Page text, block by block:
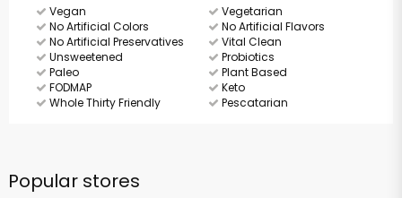
Vegan
Vegetarian
No Artificial Colors
No Artificial Flavors
No Artificial Preservatives
Vital Clean
Unsweetened
Probiotics
Paleo
Plant Based
FODMAP
Keto
Whole Thirty Friendly
Pescatarian
Popular stores